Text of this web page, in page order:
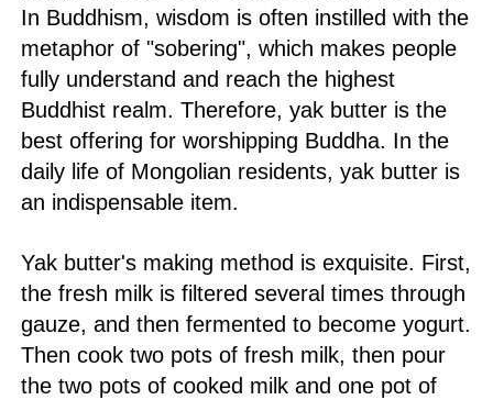
In Buddhism, wisdom is often instilled with the
metaphor of "sobering", which makes people
fully understand and reach the highest
Buddhist realm. Therefore, yak butter is the
best offering for worshipping Buddha. In the
daily life of Mongolian residents, yak butter is
an indispensable item.
Yak butter's making method is exquisite. First,
the fresh milk is filtered several times through
gauze, and then fermented to become yogurt.
Then cook two pots of fresh milk, then pour
the two pots of cooked milk and one pot of